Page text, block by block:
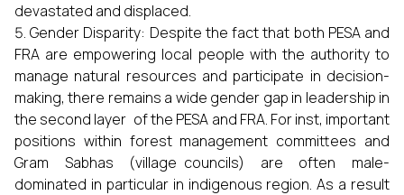
devastated and displaced.
Gender Disparity: Despite the fact that both PESA and
FRA are empowering local people with the authority to
manage natural resources and participate in decision-
making, there remains a wide gender gap in leadership in
the second layer of the PESA and FRA. For inst, important
positions within forest management committees and
Gram Sabhas (village councils) are often male-
dominated in particular in indigenous region. As a result